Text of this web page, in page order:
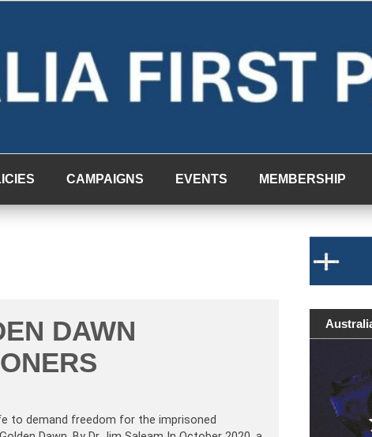
CAMPAIGNS EVENTS MEMBERSHIP
DAWN
to demand freedom for the imprisoned